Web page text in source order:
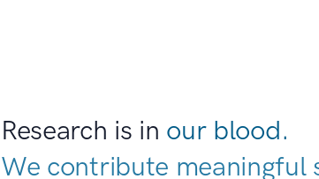
Research is in our blood.
We contribute meaningful